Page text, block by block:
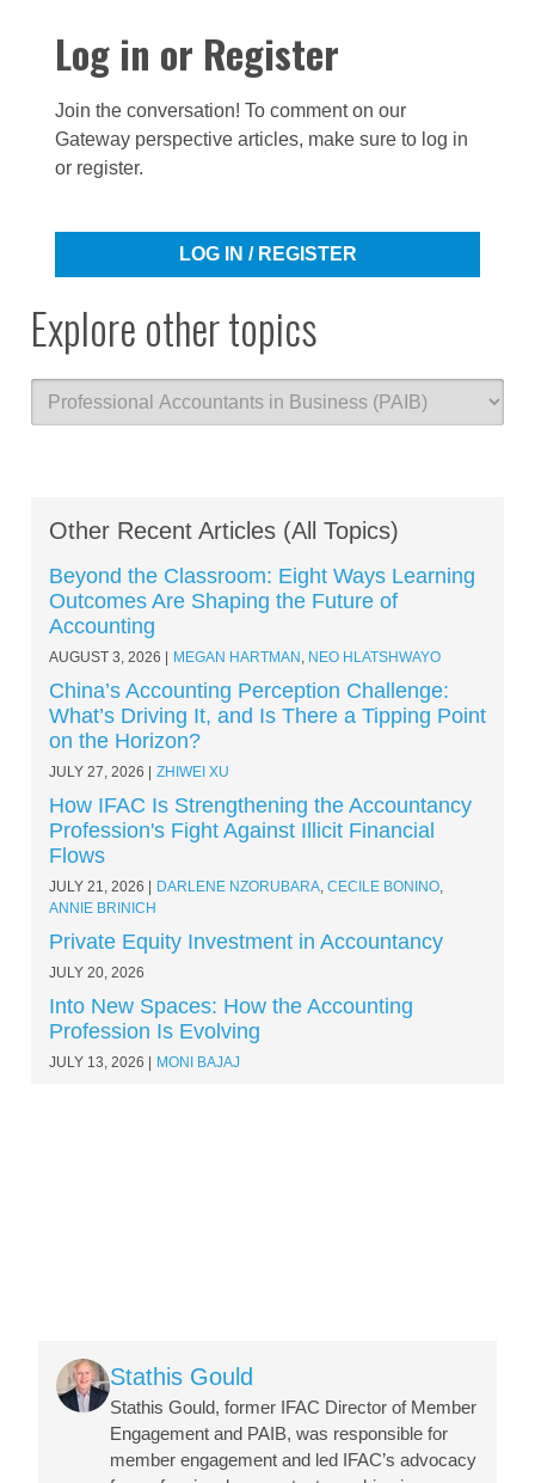
Log in or Register
Join the conversation! To comment on our
Gateway perspective articles, make sure to log in
or register.
LOG IN / REGISTER
Explore other topics
Other Recent Articles (All Topics)
Beyond the Classroom: Eight Ways Learning
Outcomes Are Shaping the Future of
Accounting
AUGUST 3, 2026 MEGAN HARTMAN , NEO HLATSHWAYO
China’s Accounting Perception Challenge:
What’s Driving It, and Is There a Tipping Point
on the Horizon?
JULY 27, 2026 ZHIWEI XU
How IFAC Is Strengthening the Accountancy
Profession's Fight Against Illicit Financial
Flows
JULY 21, 2026 DARLENE NZORUBARA, CECILE BONINO,
ANNIE BRINICH
Private Equity Investment in Accountancy
JULY 20, 2026
Into New Spaces: How the Accounting
Profession Is Evolving
JULY 13, 2026 MONI BAJAJ
ImageStathis Gould
Stathis Gould, former IFAC Director of Member
Engagement and PAIB, was responsible for
member engagement and led IFAC’s advocacy